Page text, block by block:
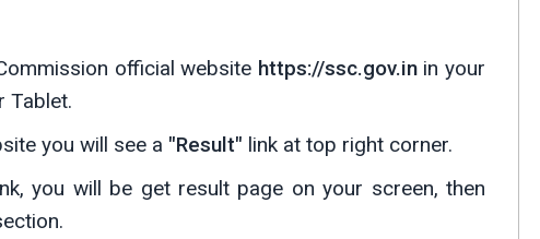
official website https://ssc.gov.inin your
Tablet.
you will see a "Result" link at top right corner.
you will be get result page on your screen, then